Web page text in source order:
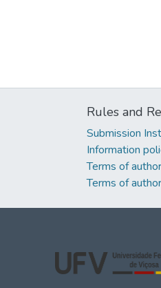
Rules and
Submission
Information
Terms of
Terms of